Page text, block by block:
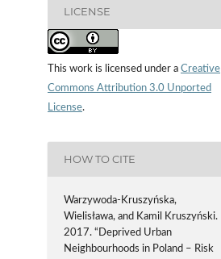
LICENSE
This work is licensed under a Creative
Commons Attribution 3.0 Unported
License.
HOW TO CITE
Warzywoda-Kruszyńska,
Wielisława, and Kamil Kruszyński.
2017. “Deprived Urban
Neighbourhoods in Poland – Risk